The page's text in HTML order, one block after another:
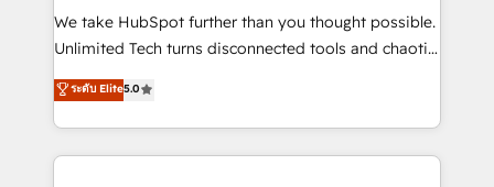
fit like a glove. We’re committed to being both
highly effective and fun to work with. We believe in
relationships. Your success is our success, and we’re
all in this together! From startup to enterprise, we’ll
We take HubSpot further than you thought possible.
Unlimited Tech turns disconnected tools and chaotic
processes into a seamless, high-performing revenue
engine. We combine RevOps strategy with deep
technical execution to help teams scale faster—with
cleaner data, smarter automation, and more
ระดับ Elite5.0